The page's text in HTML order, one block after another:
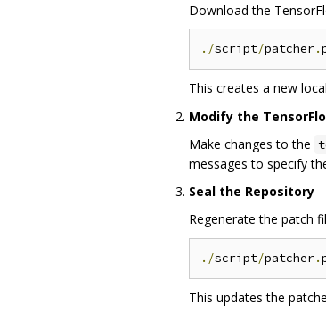
Download the
./script/patcher.
This creates a new
Modify the
Make changes to the
messages to specify
Seal the Repository
Regenerate the patch
./script/patcher.
This updates the